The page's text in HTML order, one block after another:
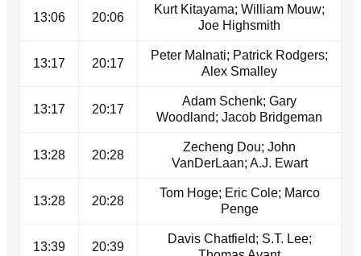
13:06 20:06
Kurt Kitayama; William Mouw;
Joe Highsmith
13:17 20:17
Peter Malnati; Patrick Rodgers;
Alex Smalley
13:17 20:17
Adam Schenk; Gary
Woodland; Jacob Bridgeman
13:28 20:28
Zecheng Dou; John
VanDerLaan; A.J. Ewart
13:28 20:28
Tom Hoge; Eric Cole; Marco
Penge
13:39 20:39
Davis Chatfield; S.T. Lee;